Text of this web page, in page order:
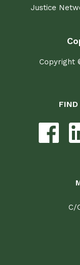
Justice
Copyright
C/